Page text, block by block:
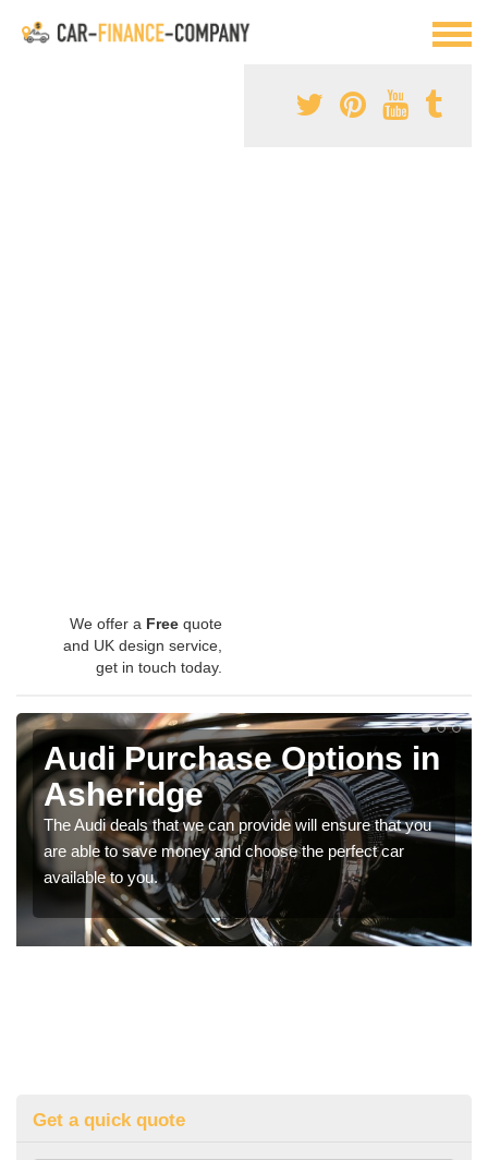
We offer a Free quote
and UK design service,
get in touch today.
Audi Purchase Options in
Asheridge
The Audi deals that we can provide will ensure that you
are able to save money and choose the perfect car
available to you.
Get a quick quote